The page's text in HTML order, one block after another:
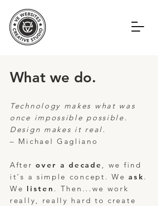
What we do.
Technology makes what was
once impossible possible.
Design makes it real.
– Michael Gagliano
Afterover a decade , we find
it's a simple concept. Weask.
We listen . Then...we work
really, really hard to create